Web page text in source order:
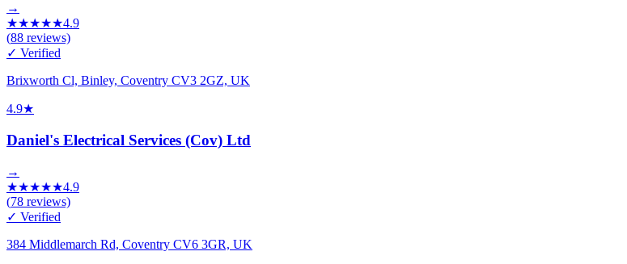
→
★★★★★4.9
(88 reviews)
✓ Verified
Brixworth Cl, Binley, Coventry CV3 2GZ, UK
4.9★
Daniel's Electrical Services (Cov) Ltd
→
★★★★★4.9
(78 reviews)
✓ Verified
384 Middlemarch Rd, Coventry CV6 3GR, UK